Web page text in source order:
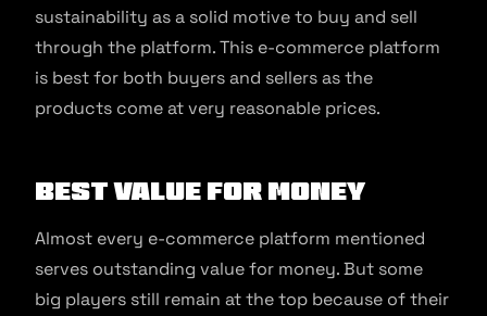
sustainability as a solid motive to buy and sell
through the platform. This e-commerce platform
is best for both buyers and sellers as the
products come at very reasonable prices.
Best Value for Money
Almost every e-commerce platform mentioned
serves outstanding value for money. But some
big players still remain at the top because of their